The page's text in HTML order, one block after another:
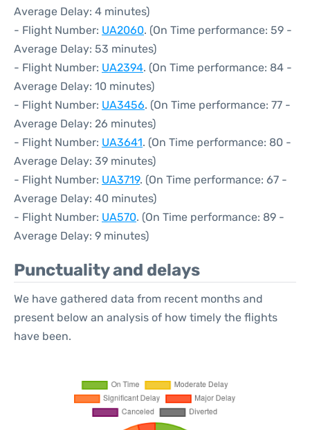
Average Delay: 4 minutes)
- Flight Number: UA2060. (On Time performance: 59 -
Average Delay: 53 minutes)
- Flight Number: UA2394. (On Time performance: 84 -
Average Delay: 10 minutes)
- Flight Number: UA3456. (On Time performance: 77 -
Average Delay: 26 minutes)
- Flight Number: UA3641. (On Time performance: 80 -
Average Delay: 39 minutes)
- Flight Number: UA3719. (On Time performance: 67 -
Average Delay: 40 minutes)
- Flight Number: UA570. (On Time performance: 89 -
Average Delay: 9 minutes)
Punctuality and delays
We have gathered data from recent months and
present below an analysis of how timely the flights
have been.